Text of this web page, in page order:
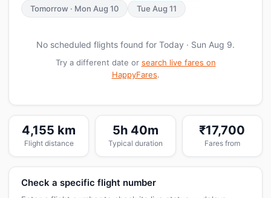
Tomorrow · Mon Aug 10
Tue Aug 11
No scheduled flights found for Today · Sun Aug 9.
Try a different date or search live fares on
HappyFares.
4,155 km
Flight distance
5h 40m
Typical duration
₹17,700
Fares from
Check a specific flight number